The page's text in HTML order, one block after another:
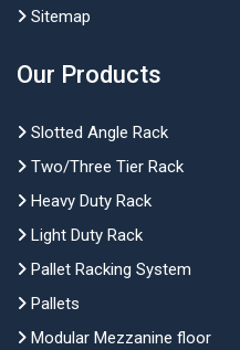
Sitemap
Our Products
Slotted Angle Rack
Two/Three Tier Rack
Heavy Duty Rack
Light Duty Rack
Pallet Racking System
Pallets
Modular Mezzanine floor